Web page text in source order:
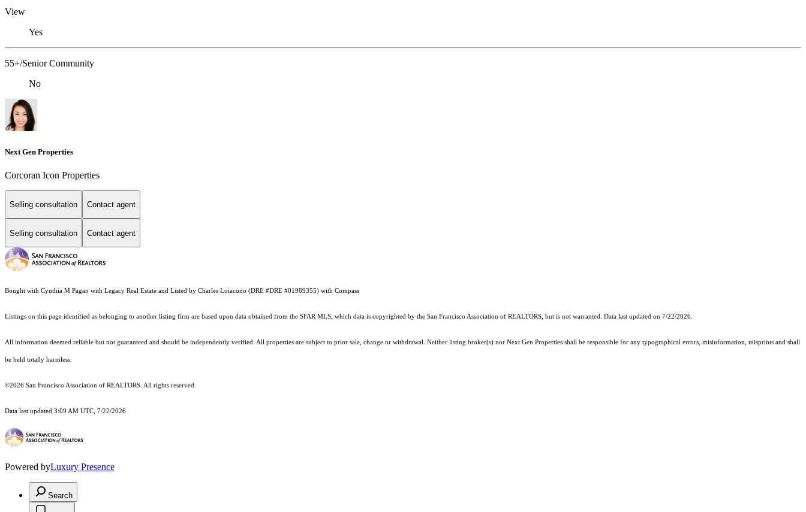
View
Yes
55+/Senior Community
No
Next Gen Properties
Corcoran Icon Properties
Selling consultation Contact agent
Selling consultation Contact agent
Bought with Cynthia M Pagan with Legacy Real Estate and Listed by Charles Loiacono (DRE #DRE #01989355) with Compass
Listings on this page identified as belonging to another listing firm are based upon data obtained from the SFAR MLS, which data is copyrighted by the San Francisco Association of REALTORS, but is not warranted. Data last updated on 7/22/2026.
All information deemed reliable but not guaranteed and should be independently verified. All properties are subject to prior sale, change or withdrawal. Neither listing broker(s) nor Next Gen Properties shall be responsible for any typographical errors, misinformation, misprints and shall
be held totally harmless.
©2026 San Francisco Association of REALTORS. All rights reserved.
Data last updated 3:09 AM UTC, 7/22/2026
Powered byLuxury Presence
Search